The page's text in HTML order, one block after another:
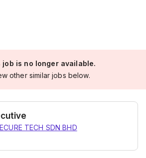
job is no longer available.
other similar jobs below.
TECH SDN BHD